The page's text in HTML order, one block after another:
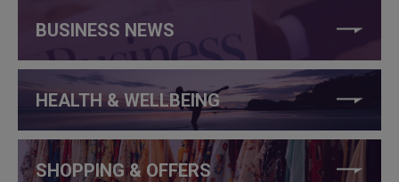
BUSINESS NEWS
HEALTH & WELLBEING
SHOPPING & OFFERS